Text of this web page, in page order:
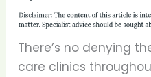
There’s no denying
care clinics